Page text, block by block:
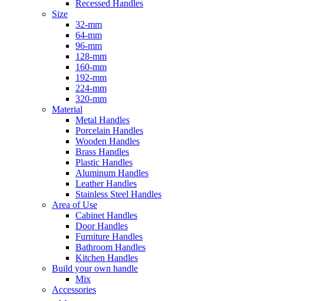
Recessed Handles
Size
32-mm
64-mm
96-mm
128-mm
160-mm
192-mm
224-mm
320-mm
Material
Metal Handles
Porcelain Handles
Wooden Handles
Brass Handles
Plastic Handles
Aluminum Handles
Leather Handles
Stainless Steel Handles
Area of Use
Cabinet Handles
Door Handles
Furniture Handles
Bathroom Handles
Kitchen Handles
Build your own handle
Mix
Accessories